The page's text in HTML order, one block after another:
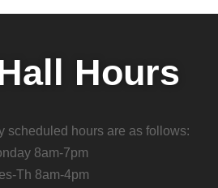
Hours
scheduled hours are as follows:
8am-7pm
Th 8am-4pm